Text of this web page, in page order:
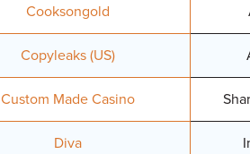
Cooksongold
Copyleaks (US)
Custom Made Casino
Diva